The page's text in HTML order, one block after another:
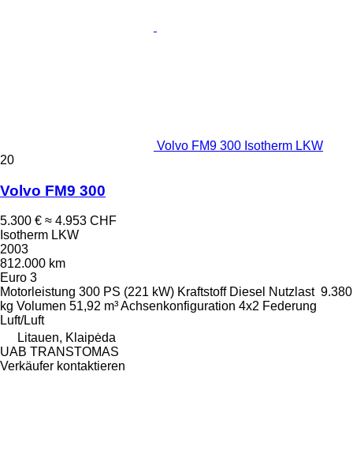
Volvo FM9 300 Isotherm LKW
20
Volvo FM9 300
5.300 € ≈ 4.953 CHF
Isotherm LKW
2003
812.000 km
Euro 3
Motorleistung 300 PS (221 kW) Kraftstoff Diesel Nutzlast 9.380
kg Volumen 51,92 m³Achsenkonfiguration 4x2 Federung
Luft/Luft
Litauen, Klaipėda
UAB TRANSTOMAS
Verkäufer kontaktieren